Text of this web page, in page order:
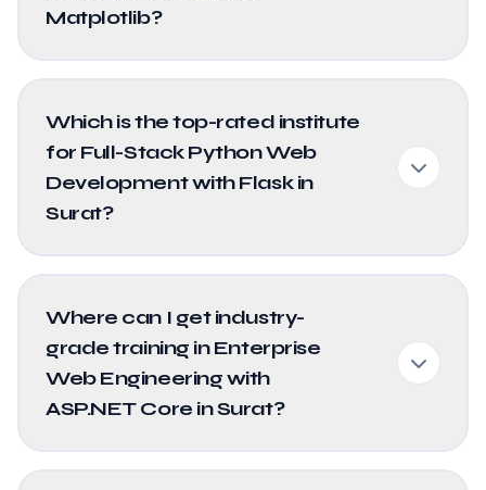
Matplotlib?
Which is the top-rated institute
for Full-Stack Python Web
Development with Flask in
Surat?
Where can I get industry-
grade training in Enterprise
Web Engineering with
ASP.NET Core in Surat?